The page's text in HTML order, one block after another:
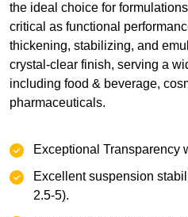
the ideal choice for
critical as functional
thickening, stabilizing, and
crystal-clear finish, serving a
including food & beverage,
pharmaceuticals.
Exceptional Transparency
‌Excellent suspension
2.5-5).